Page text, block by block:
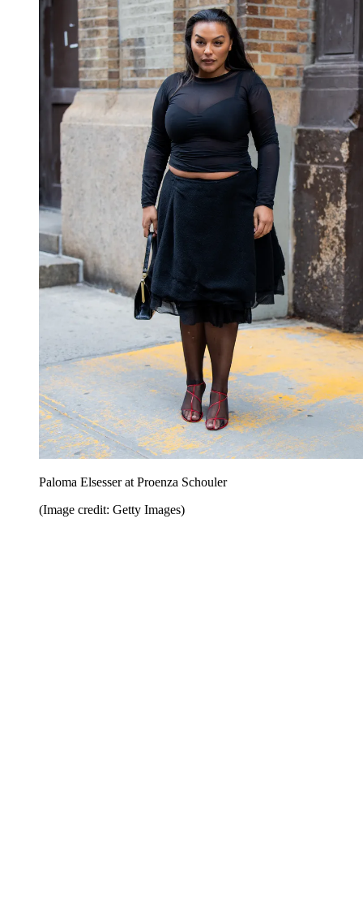
Paloma Elsesser at Proenza Schouler
(Image credit: Getty Images)